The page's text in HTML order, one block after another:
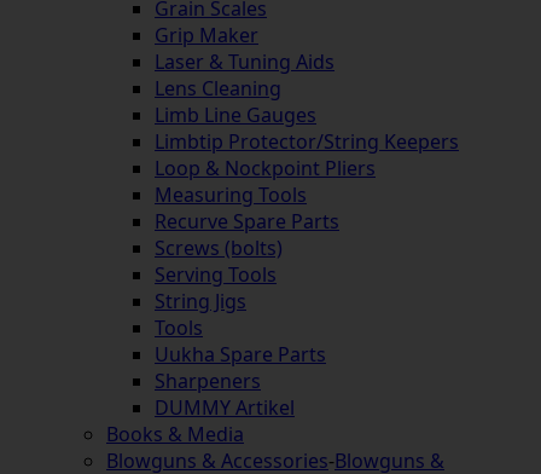
Grain Scales
Grip Maker
Laser & Tuning Aids
Lens Cleaning
Limb Line Gauges
Limbtip Protector/String Keepers
Loop & Nockpoint Pliers
Measuring Tools
Recurve Spare Parts
Screws (bolts)
Serving Tools
String Jigs
Tools
Uukha Spare Parts
Sharpeners
DUMMY Artikel
Books & Media
Blowguns & Accessories-Blowguns &